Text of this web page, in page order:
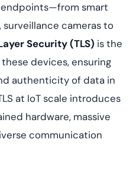
smart
cameras to
Security (TLS) is the
devices, ensuring
authenticity of data in
at IoT scale introduces
hardware, massive
communication